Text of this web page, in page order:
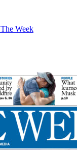
The Week